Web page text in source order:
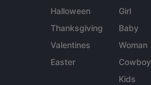
Halloween
Thanksgiving
Valentines
Easter
Girl
Baby
Woman
Cowboy
Kids